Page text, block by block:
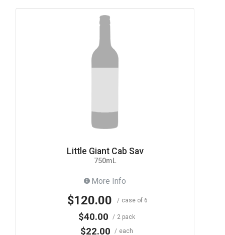
Little Giant Cab Sav
750mL
More Info
$120.00 case of 6
$40.00 2 pack
$22.00 each